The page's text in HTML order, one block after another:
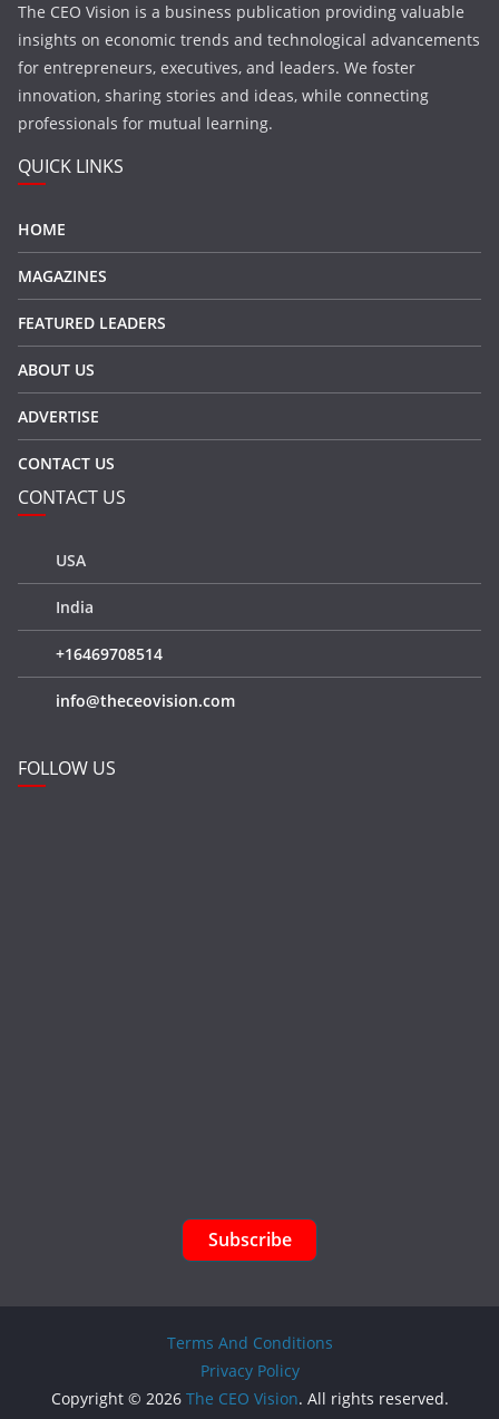
The CEO Vision is a business publication providing valuable
insights on economic trends and technological advancements
for entrepreneurs, executives, and leaders. We foster
innovation, sharing stories and ideas, while connecting
professionals for mutual learning.
QUICK LINKS
HOME
MAGAZINES
FEATURED LEADERS
ABOUT US
ADVERTISE
CONTACT US
CONTACT US
USA
India
+16469708514
info@theceovision.com
FOLLOW US
Subscribe
Terms And Conditions
Privacy Policy
Copyright © 2026 The CEO Vision. All rights reserved.